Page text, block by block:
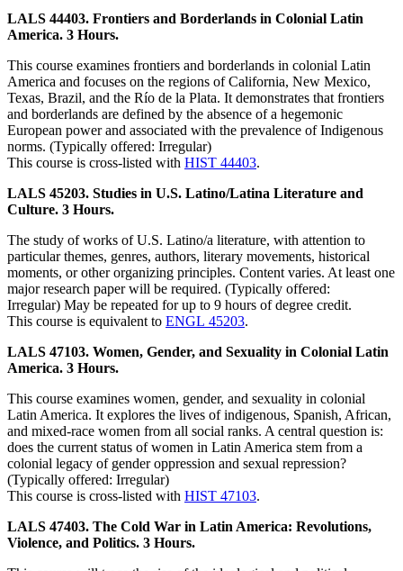
LALS 44403. Frontiers and Borderlands in Colonial Latin
America. 3 Hours.
This course examines frontiers and borderlands in colonial Latin
America and focuses on the regions of California, New Mexico,
Texas, Brazil, and the Río de la Plata. It demonstrates that frontiers
and borderlands are defined by the absence of a hegemonic
European power and associated with the prevalence of Indigenous
norms. (Typically offered: Irregular)
This course is cross-listed with HIST 44403.
LALS 45203. Studies in U.S. Latino/Latina Literature and
Culture. 3 Hours.
The study of works of U.S. Latino/a literature, with attention to
particular themes, genres, authors, literary movements, historical
moments, or other organizing principles. Content varies. At least one
major research paper will be required. (Typically offered:
Irregular) May be repeated for up to 9 hours of degree credit.
This course is equivalent to ENGL 45203.
LALS 47103. Women, Gender, and Sexuality in Colonial Latin
America. 3 Hours.
This course examines women, gender, and sexuality in colonial
Latin America. It explores the lives of indigenous, Spanish, African,
and mixed-race women from all social ranks. A central question is:
does the current status of women in Latin America stem from a
colonial legacy of gender oppression and sexual repression?
(Typically offered: Irregular)
This course is cross-listed with HIST 47103.
LALS 47403. The Cold War in Latin America: Revolutions,
Violence, and Politics. 3 Hours.